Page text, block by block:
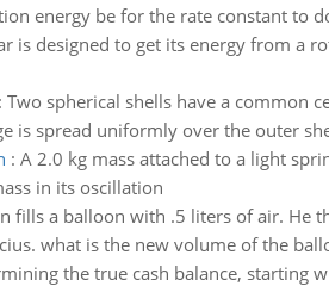
energy be for the rate constant to
is designed to get its energy from a
: Two spherical shells have a common
is spread uniformly over the outer
: A 2.0 kg mass attached to a light
in its oscillation
fills a balloon with .5 liters of air. He
what is the new volume of the
the true cash balance, starting